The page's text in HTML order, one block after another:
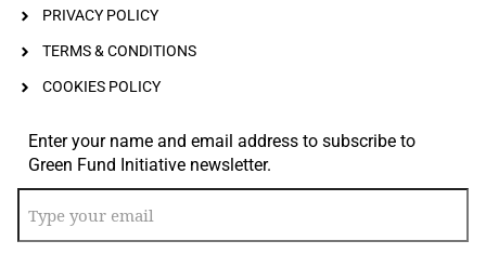
PRIVACY POLICY
TERMS & CONDITIONS
COOKIES POLICY
Enter your name and email address to subscribe to
Green Fund Initiative newsletter.